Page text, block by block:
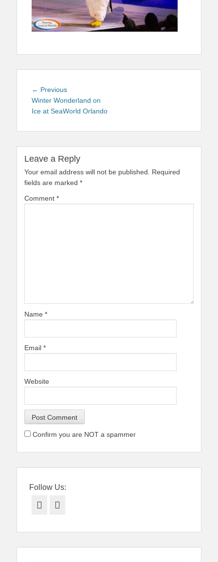
Post
navigation
← PreviousPrevious
post:
Winter Wonderland on
Ice at SeaWorld Orlando
Leave a Reply
Your email address will not be published.
Required
fields are marked *
Comment *
Name *
Email *
Website
Confirm you are NOT a spammer
Follow Us:
Facebook